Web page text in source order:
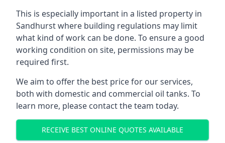
This is especially important in a listed property in
Sandhurst where building regulations may limit
what kind of work can be done. To ensure a good
working condition on site, permissions may be
required first.
We aim to offer the best price for our services,
both with domestic and commercial oil tanks. To
learn more, please contact the team today.
RECEIVE BEST ONLINE QUOTES AVAILABLE